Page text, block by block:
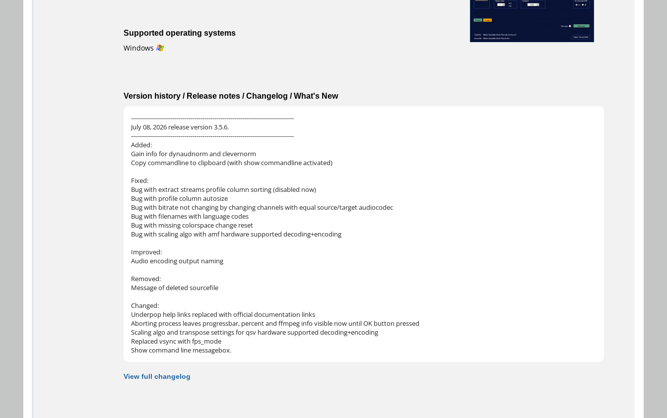
Supported operating systems
Windows
Version history / Release notes / Changelog / What's New
----------------------------------------------------------------------------------
July 08, 2026 release version 3.5.6.
----------------------------------------------------------------------------------
Added:
Gain info for dynaudnorm and clevernorm
Copy commandline to clipboard (with show commandline activated)
Fixed:
Bug with extract streams profile column sorting (disabled now)
Bug with profile column autosize
Bug with bitrate not changing by changing channels with equal source/target audiocodec
Bug with filenames with language codes
Bug with missing colorspace change reset
Bug with scaling algo with amf hardware supported decoding+encoding
Improved:
Audio encoding output naming
Removed:
Message of deleted sourcefile
Changed:
Underpop help links replaced with official documentation links
Aborting process leaves progressbar, percent and ffmpeg info visible now until OK button pressed
Scaling algo and transpose settings for qsv hardware supported decoding+encoding
Replaced vsync with fps_mode
Show command line messagebox.
View full changelog